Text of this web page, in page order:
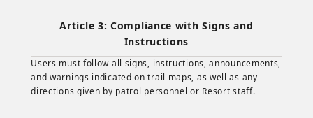
Article 3: Compliance with Signs and
Instructions
Users must follow all signs, instructions, announcements,
and warnings indicated on trail maps, as well as any
directions given by patrol personnel or Resort staff.